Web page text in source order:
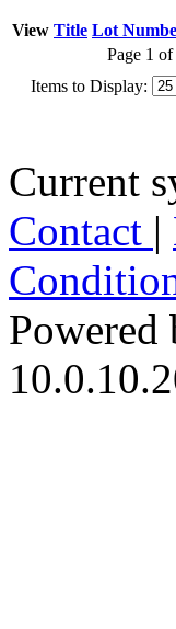
View Title Lot
Page 1 of
Items to Display:
Current
Contact |